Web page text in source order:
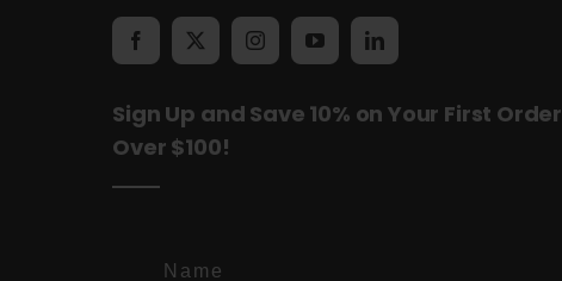
Sign Up and Save 10% on Your First Order
Over $100!